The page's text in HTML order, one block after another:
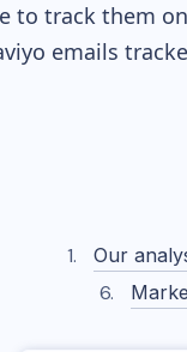
to track them
emails
Our